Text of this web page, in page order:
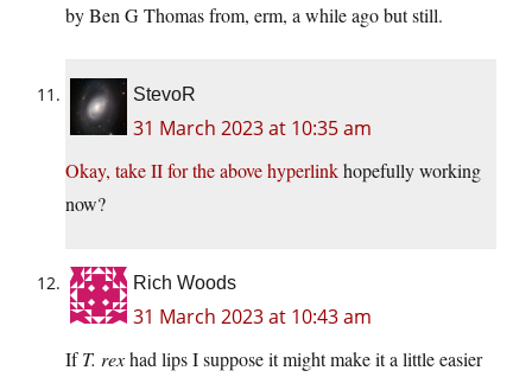
by Ben G Thomas from, erm, a while ago but still.
StevoR
31 March 2023 at 10:35 am
Okay, take II for the above hyperlinkhopefully working
now?
Rich Woods
31 March 2023 at 10:43 am
IfT. rexhad lips I suppose it might make it a little easier